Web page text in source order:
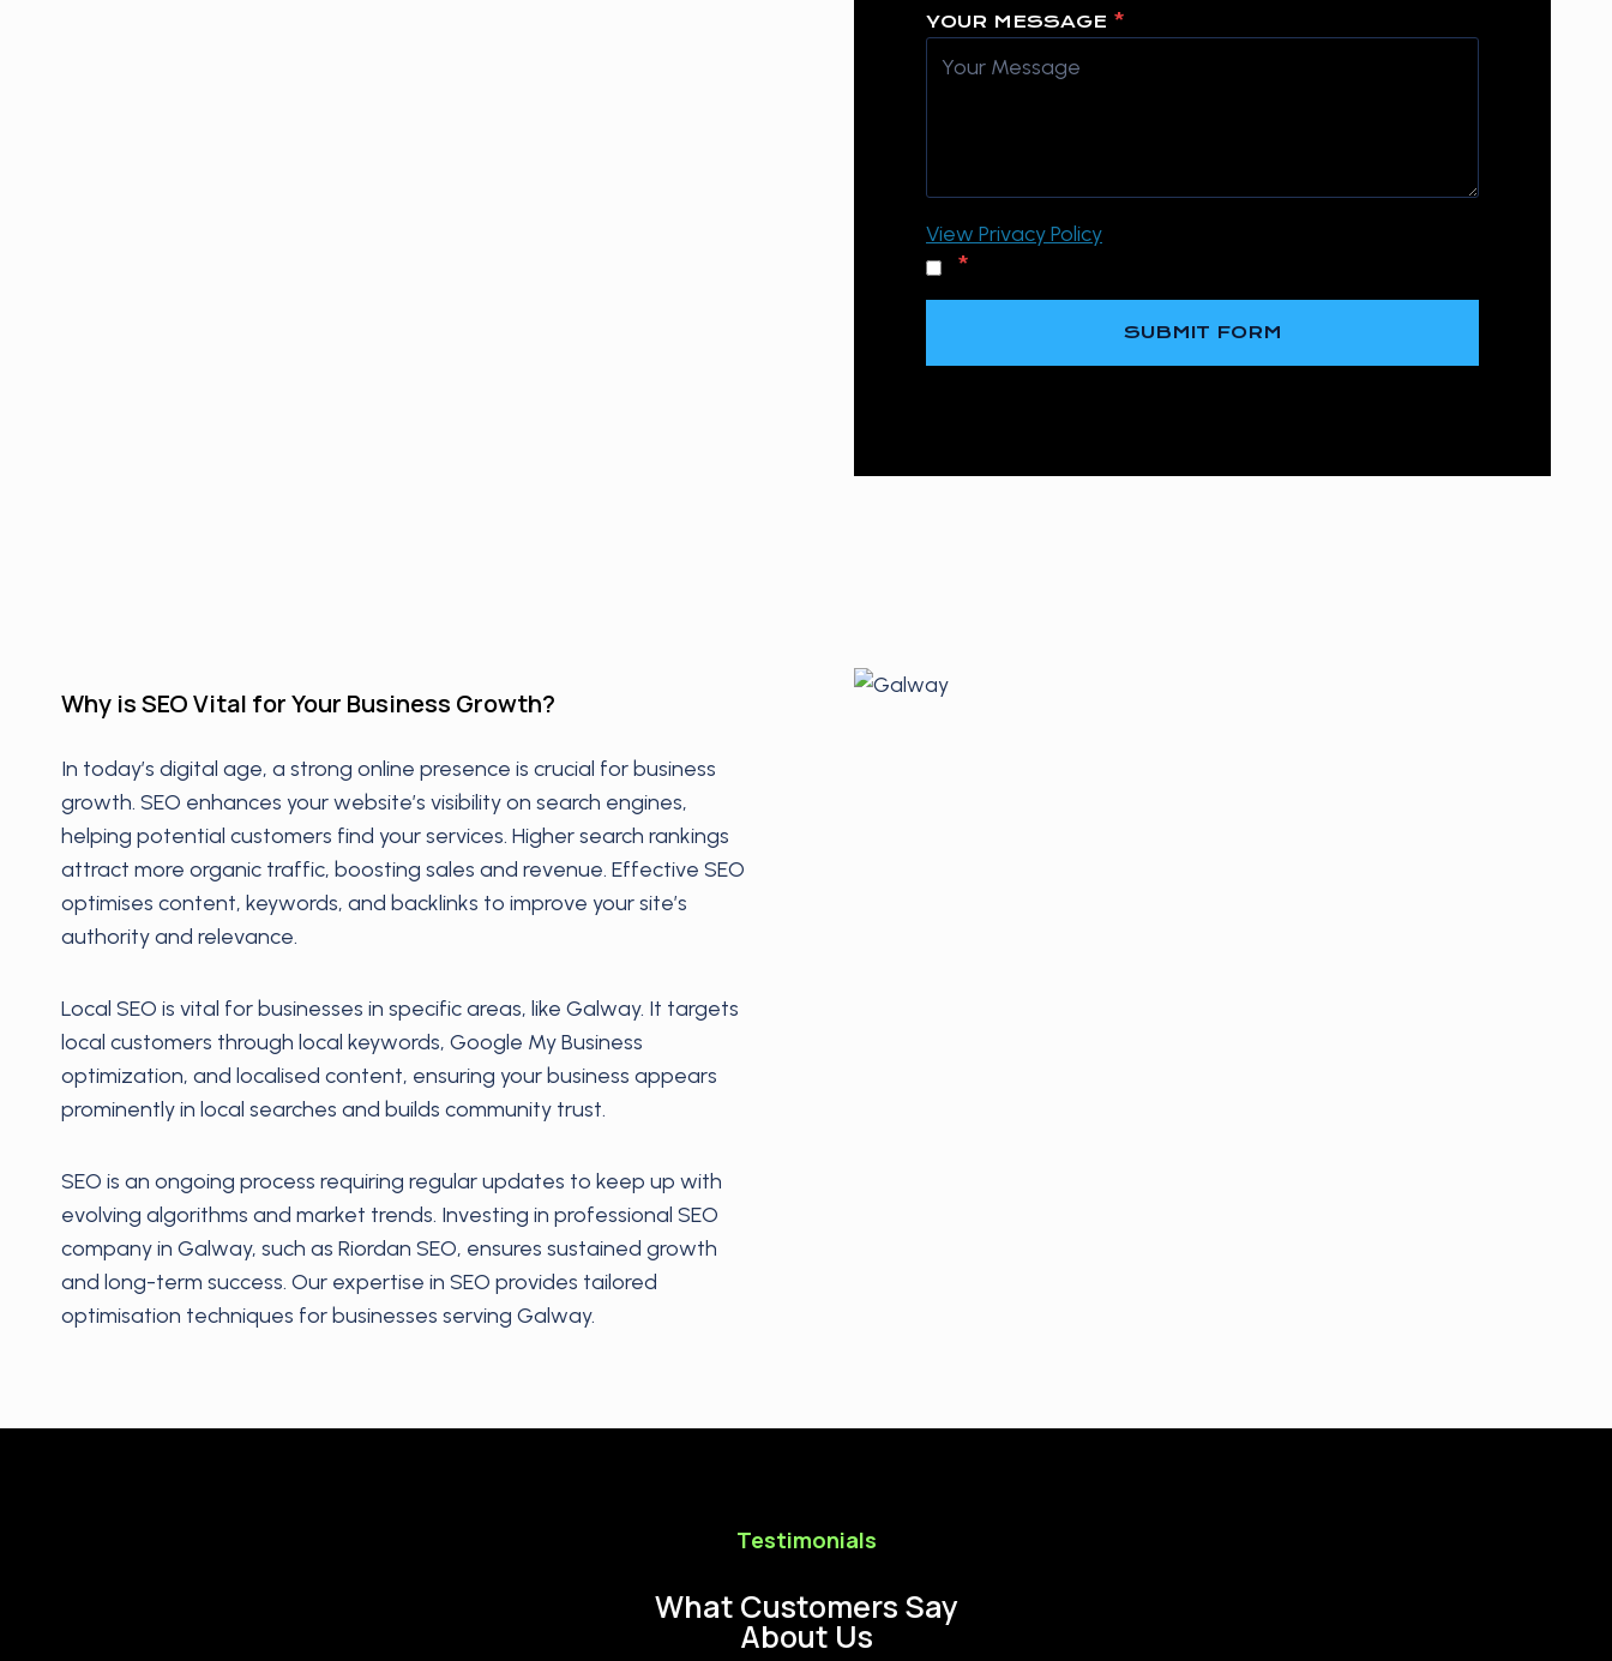
YOUR MESSAGE *
View Privacy Policy
*
SUBMIT FORM
Why is SEO Vital for Your Business Growth?
In today’s digital age, a strong online presence is crucial for business
growth. SEO enhances your website’s visibility on search engines,
helping potential customers find your services. Higher search rankings
attract more organic traffic, boosting sales and revenue. Effective SEO
optimises content, keywords, and backlinks to improve your site’s
authority and relevance.
Local SEO is vital for businesses in specific areas, like Galway. It targets
local customers through local keywords, Google My Business
optimization, and localised content, ensuring your business appears
prominently in local searches and builds community trust.
SEO is an ongoing process requiring regular updates to keep up with
evolving algorithms and market trends. Investing in professional SEO
company in Galway, such as Riordan SEO, ensures sustained growth
and long-term success. Our expertise in SEO provides tailored
optimisation techniques for businesses serving Galway.
Testimonials
What Customers Say
About Us